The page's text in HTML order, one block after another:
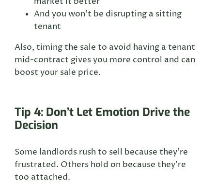
And you won’t be disrupting a sitting
tenant
Also, timing the sale to avoid having a tenant
mid-contract gives you more control and can
boost your sale price.
Tip 4: Don’t Let Emotion Drive the
Decision
Some landlords rush to sell because they’re
frustrated. Others hold on because they’re
too attached.